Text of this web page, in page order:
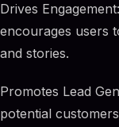
Drives
encourages users
and stories.
Promotes Lead
potential